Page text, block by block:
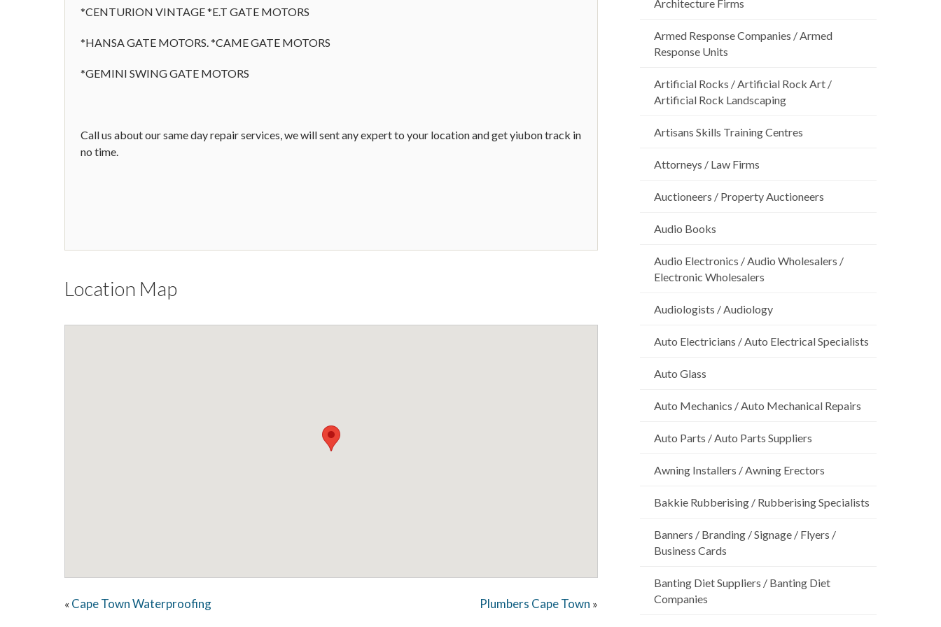
*CENTURION VINTAGE *E.T GATE MOTORS
*HANSA GATE MOTORS. *CAME GATE MOTORS
*GEMINI SWING GATE MOTORS
Call us about our same day repair services, we will sent any expert to your location and get yiubon track in
no time.
Location Map
« Cape Town Waterproofing Plumbers Cape Town »
Architecture Firms
Armed Response Companies / Armed
Response Units
Artificial Rocks / Artificial Rock Art /
Artificial Rock Landscaping
Artisans Skills Training Centres
Attorneys / Law Firms
Auctioneers / Property Auctioneers
Audio Books
Audio Electronics / Audio Wholesalers /
Electronic Wholesalers
Audiologists / Audiology
Auto Electricians / Auto Electrical Specialists
Auto Glass
Auto Mechanics / Auto Mechanical Repairs
Auto Parts / Auto Parts Suppliers
Awning Installers / Awning Erectors
Bakkie Rubberising / Rubberising Specialists
Banners / Branding / Signage / Flyers /
Business Cards
Banting Diet Suppliers / Banting Diet
Companies